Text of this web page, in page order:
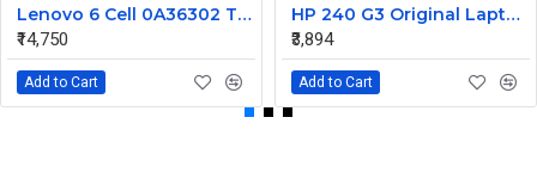
Lenovo 6 Cell 0A36302 Thinkpad L430 Primary Laptop Battery
₹14,750
Add to Cart
HP 240 G3 Original Laptop Battery 740715-001
₹3,894
Add to Cart